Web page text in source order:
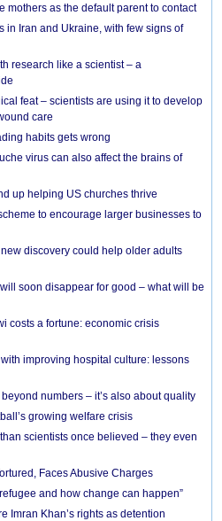
mothers as the default parent to contact
in Iran and Ukraine, with few signs of
research like a scientist – a
feat – scientists are using it to develop
care
habits gets wrong
virus can also affect the brains of
up helping US churches thrive
to encourage larger businesses to
discovery could help older adults
soon disappear for good – what will be
costs a fortune: economic crisis
improving hospital culture: lessons
numbers – it’s also about quality
growing welfare crisis
scientists once believed – they even
Faces Abusive Charges
and how change can happen”
Imran Khan’s rights as detention